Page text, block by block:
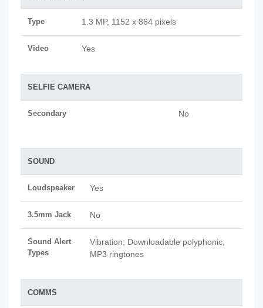
Type 1.3 MP, 1152 x 864 pixels
Video Yes
SELFIE CAMERA
Secondary No
SOUND
Loudspeaker Yes
3.5mm Jack No
Sound Alert
Types
Vibration; Downloadable polyphonic,
MP3 ringtones
COMMS